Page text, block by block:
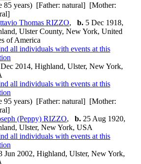
85 years) [Father: natural] [Mother:
Thomas RIZZO, b. 5 Dec 1918,
Ulster County, New York, United
of America
2014, Highland, Ulster, New York,
95 years) [Father: natural] [Mother:
(Peppy) RIZZO, b. 25 Aug 1920,
Ulster, New York, USA
Jun 2002, Highland, Ulster, New York,